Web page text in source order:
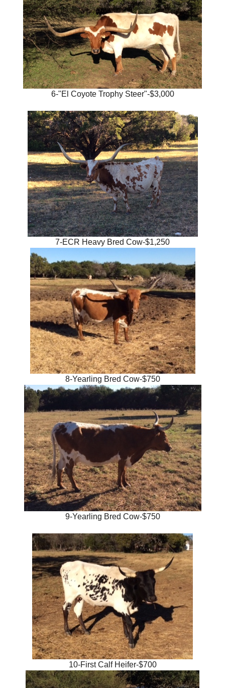
6-"El Coyote Trophy Steer"-$3,000
7-ECR Heavy Bred Cow-$1,250
8-Yearling Bred Cow-$750
9-Yearling Bred Cow-$750
10-First Calf Heifer-$700